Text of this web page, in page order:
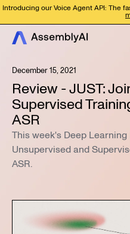
Introducing our Voice Agent API: The
December 15, 2021
Review - JUST:
Supervised
ASR
This week's Deep
Unsupervised and
ASR.